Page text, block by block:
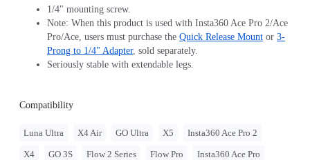
1/4" mounting screw.
Note: When this product is used with Insta360 Ace Pro 2/Ace
Pro/Ace, users must purchase the Quick Release Mount or 3-
Prong to 1/4" Adapter, sold separately.
Seriously stable with extendable legs.
Compatibility
Luna Ultra X4 Air GO Ultra X5 Insta360 Ace Pro 2
X4 GO 3S Flow 2 Series Flow Pro Insta360 Ace Pro